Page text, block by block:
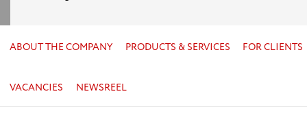
ABOUT THE COMPANY PRODUCTS & SERVICES FOR CLIENTS
VACANCIES NEWSREEL